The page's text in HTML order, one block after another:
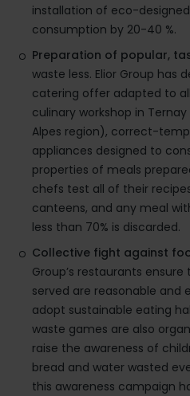
installation of eco-
consumption by 20-40 %.
Preparation of popular,
waste less. Elior Group has
catering offer adapted to
culinary workshop in
Alpes region), correct-
appliances designed to
properties of meals
chefs test all of their
canteens, and any meal
less than 70% is discarded.
Collective fight against
Group’s restaurants
served are reasonable and
adopt sustainable eating
waste games are also
raise the awareness of
bread and water wasted
this awareness campaign